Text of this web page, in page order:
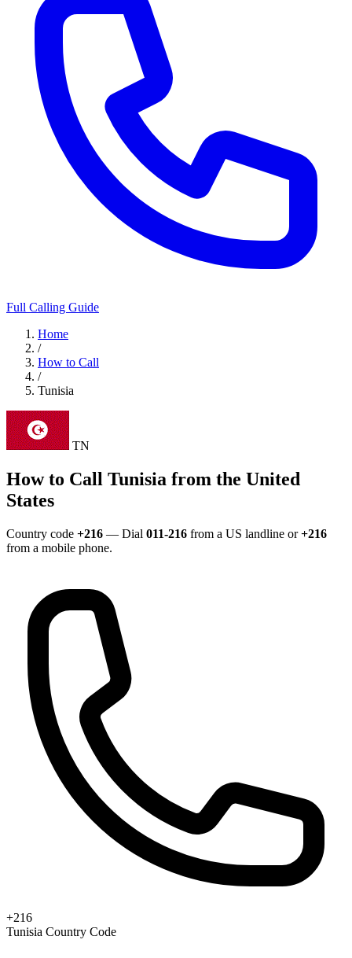
Full Calling Guide
Home
/
How to Call
/
Tunisia
TN
How to Call Tunisia from the United
States
Country code +216 — Dial 011-216 from a US landline or+216
from a mobile phone.
+216
Tunisia Country Code